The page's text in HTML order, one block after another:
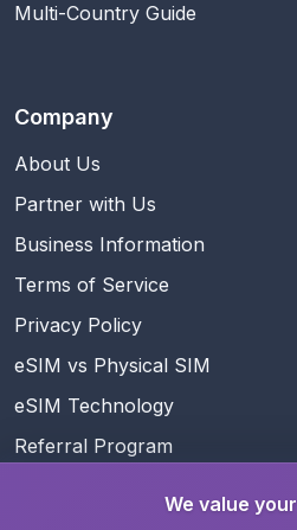
Multi-Country Guide
Company
About Us
Partner with Us
Business Information
Terms of Service
Privacy Policy
eSIM vs Physical SIM
eSIM Technology
Referral Program
We value